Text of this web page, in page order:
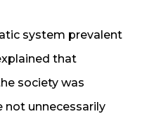
system prevalent
that
society was
not unnecessarily